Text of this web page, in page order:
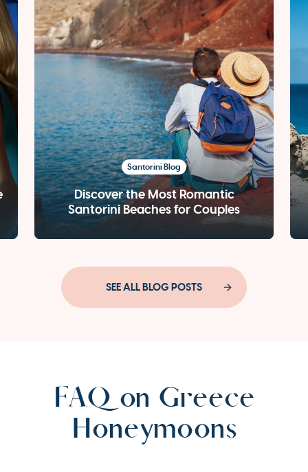
Santorini Blog
Discover the Most Romantic
Santorini Beaches for Couples
SEE ALL BLOG POSTS
FAQ on Greece
Honeymoons